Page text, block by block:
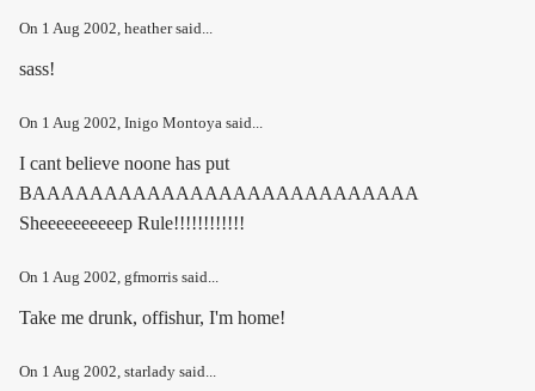
On 1 Aug 2002, heather said...
sass!
On 1 Aug 2002, Inigo Montoya said...
I cant believe noone has put
BAAAAAAAAAAAAAAAAAAAAAAAAAAA
Sheeeeeeeeeep Rule!!!!!!!!!!!!
On 1 Aug 2002, gfmorris said...
Take me drunk, offishur, I'm home!
On 1 Aug 2002, starlady said...